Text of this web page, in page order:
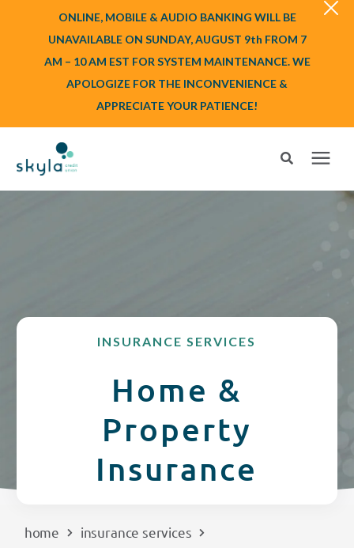
ONLINE, MOBILE & AUDIO BANKING WILL BE
UNAVAILABLE ON SUNDAY, AUGUST 9th FROM 7
AM – 10 AM EST FOR SYSTEM MAINTENANCE. WE
APOLOGIZE FOR THE INCONVENIENCE &
APPRECIATE YOUR PATIENCE!
Login
Routing #253075028
Locations
BORROW
INSURANCE SERVICES
Home &
Property
Insurance
home
insurance services